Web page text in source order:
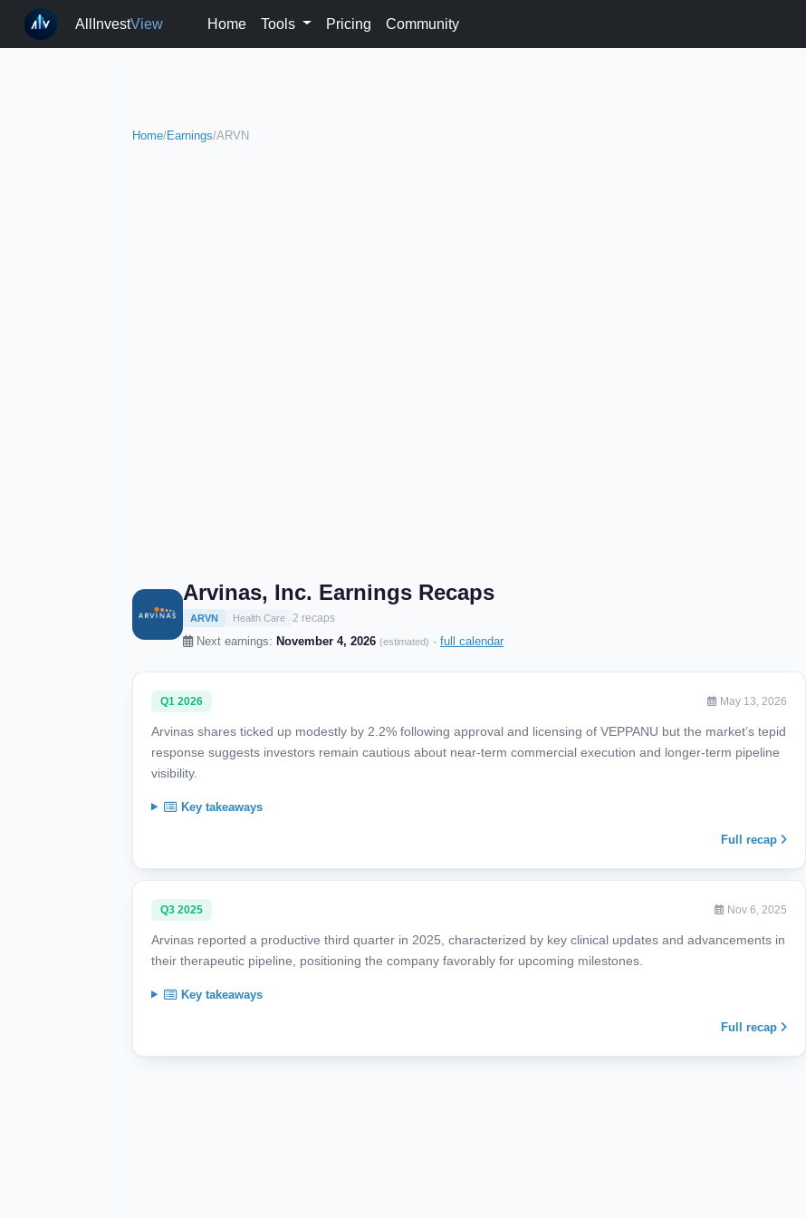
AllInvestView Home Tools Pricing Community
Home/Earnings/ARVN
Arvinas, Inc. Earnings Recaps
ARVN Health Care 2 recaps
Next earnings: November 4, 2026 (estimated) · full calendar
Q1 2026 May 13, 2026
Arvinas shares ticked up modestly by 2.2% following approval and licensing of VEPPANU but the market’s tepid
response suggests investors remain cautious about near-term commercial execution and longer-term pipeline
visibility.
Key takeaways
Full recap
Q3 2025 Nov 6, 2025
Arvinas reported a productive third quarter in 2025, characterized by key clinical updates and advancements in
their therapeutic pipeline, positioning the company favorably for upcoming milestones.
Key takeaways
Full recap